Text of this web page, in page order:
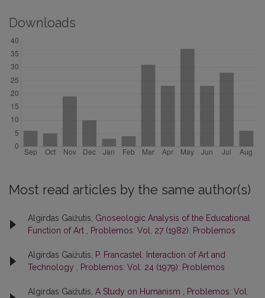
Downloads
Most read articles by the same author(s)
Algirdas Gaižutis, Gnoseologic Analysis of the Educational
Function of Art
Problemos: Vol. 27 (1982): Problemos
Algirdas Gaižutis,
P. Francastel: Interaction of Art and
Technology
Problemos: Vol. 24 (1979): Problemos
Algirdas Gaižutis, A Study on Humanism
Problemos: Vol.